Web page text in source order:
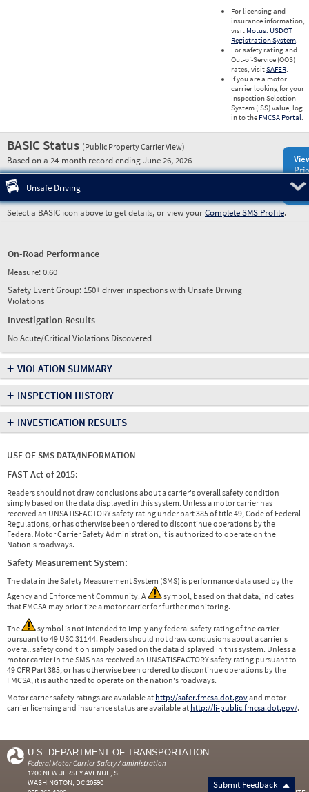
For licensing and
insurance information,
visit Motus: USDOT
Registration System.
For safety rating and
Out-of-Service (OOS)
rates, visitSAFER.
If you are a motor
carrier looking for your
Inspection Selection
System (ISS) value, log
in to the FMCSA Portal.
BASIC Status (Public Property Carrier View)
Based on a 24-month record ending June 26, 2026
Unsafe Driving
Select a BASIC icon above to get details, or view yourComplete SMS Profile.
On-Road Performance
Measure:0.60
Safety Event Group: 150+ driver inspections with Unsafe Driving
Violations
Investigation Results
No Acute/Critical Violations Discovered
+ VIOLATION SUMMARY
+ INSPECTION HISTORY
+ INVESTIGATION RESULTS
USE OF SMS DATA/INFORMATION
FAST Act of 2015:
Readers should not draw conclusions about a carrier's overall safety condition
simply based on the data displayed in this system. Unless a motor carrier has
received an UNSATISFACTORY safety rating under part 385 of title 49, Code of Federal
Regulations, or has otherwise been ordered to discontinue operations by the
Federal Motor Carrier Safety Administration, it is authorized to operate on the
Nation's roadways.
Safety Measurement System:
The data in the Safety Measurement System (SMS) is performance data used by the
Agency and Enforcement Community. A
symbol, based on that data, indicates
that FMCSA may prioritize a motor carrier for further monitoring.
The
symbol is not intended to imply any federal safety rating of the carrier
pursuant to 49 USC 31144. Readers should not draw conclusions about a carrier's
overall safety condition simply based on the data displayed in this system. Unless a
motor carrier in the SMS has received an UNSATISFACTORY safety rating pursuant to
49 CFR Part 385, or has otherwise been ordered to discontinue operations by the
FMCSA, it is authorized to operate on the nation's roadways.
Motor carrier safety ratings are available at http://safer.fmcsa.dot.govand motor
carrier licensing and insurance status are available at http://li-public.fmcsa.dot.gov/.
Submit Feedback
U.S. DEPARTMENT OF TRANSPORTATION
Federal Motor Carrier Safety Administration
1200 NEW JERSEY AVENUE, SE
WASHINGTON, DC 20590